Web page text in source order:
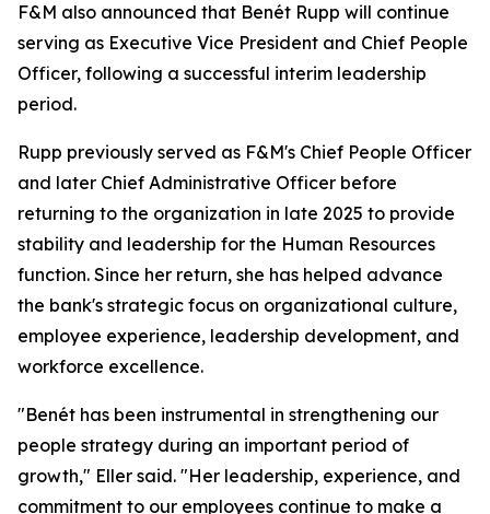
F&M also announced that Benét Rupp will continue
serving as Executive Vice President and Chief People
Officer, following a successful interim leadership
period.
Rupp previously served as F&M's Chief People Officer
and later Chief Administrative Officer before
returning to the organization in late 2025 to provide
stability and leadership for the Human Resources
function. Since her return, she has helped advance
the bank's strategic focus on organizational culture,
employee experience, leadership development, and
workforce excellence.
"Benét has been instrumental in strengthening our
people strategy during an important period of
growth," Eller said. "Her leadership, experience, and
commitment to our employees continue to make a